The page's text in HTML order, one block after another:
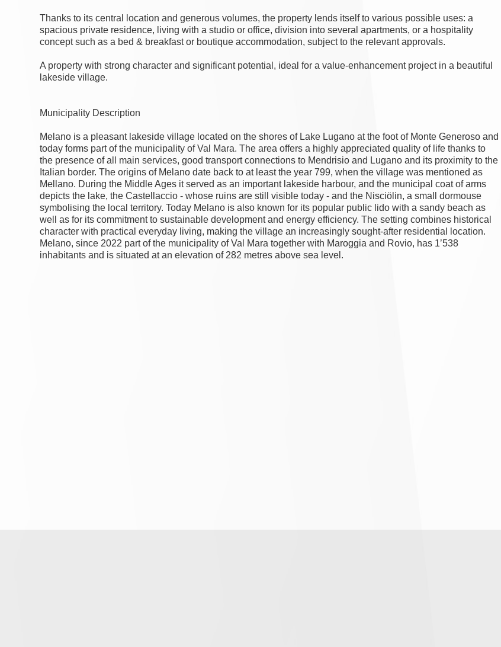
Thanks to its central location and generous volumes, the property lends itself to various possible uses: a
spacious private residence, living with a studio or office, division into several apartments, or a hospitality
concept such as a bed & breakfast or boutique accommodation, subject to the relevant approvals.
A property with strong character and significant potential, ideal for a value-enhancement project in a beautiful
lakeside village.
Municipality Description
Melano is a pleasant lakeside village located on the shores of Lake Lugano at the foot of Monte Generoso and
today forms part of the municipality of Val Mara. The area offers a highly appreciated quality of life thanks to
the presence of all main services, good transport connections to Mendrisio and Lugano and its proximity to the
Italian border. The origins of Melano date back to at least the year 799, when the village was mentioned as
Mellano. During the Middle Ages it served as an important lakeside harbour, and the municipal coat of arms
depicts the lake, the Castellaccio - whose ruins are still visible today - and the Nisciölin, a small dormouse
symbolising the local territory. Today Melano is also known for its popular public lido with a sandy beach as
well as for its commitment to sustainable development and energy efficiency. The setting combines historical
character with practical everyday living, making the village an increasingly sought-after residential location.
Melano, since 2022 part of the municipality of Val Mara together with Maroggia and Rovio, has 1’538
inhabitants and is situated at an elevation of 282 metres above sea level.